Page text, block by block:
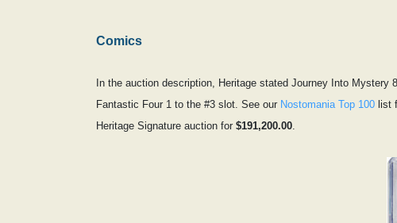
Comics
In the auction description, Heritage stated Journey Into
Fantastic Four 1 to the #3 slot. See our Nostomania Top 100 list
Heritage Signature auction for $191,200.00.